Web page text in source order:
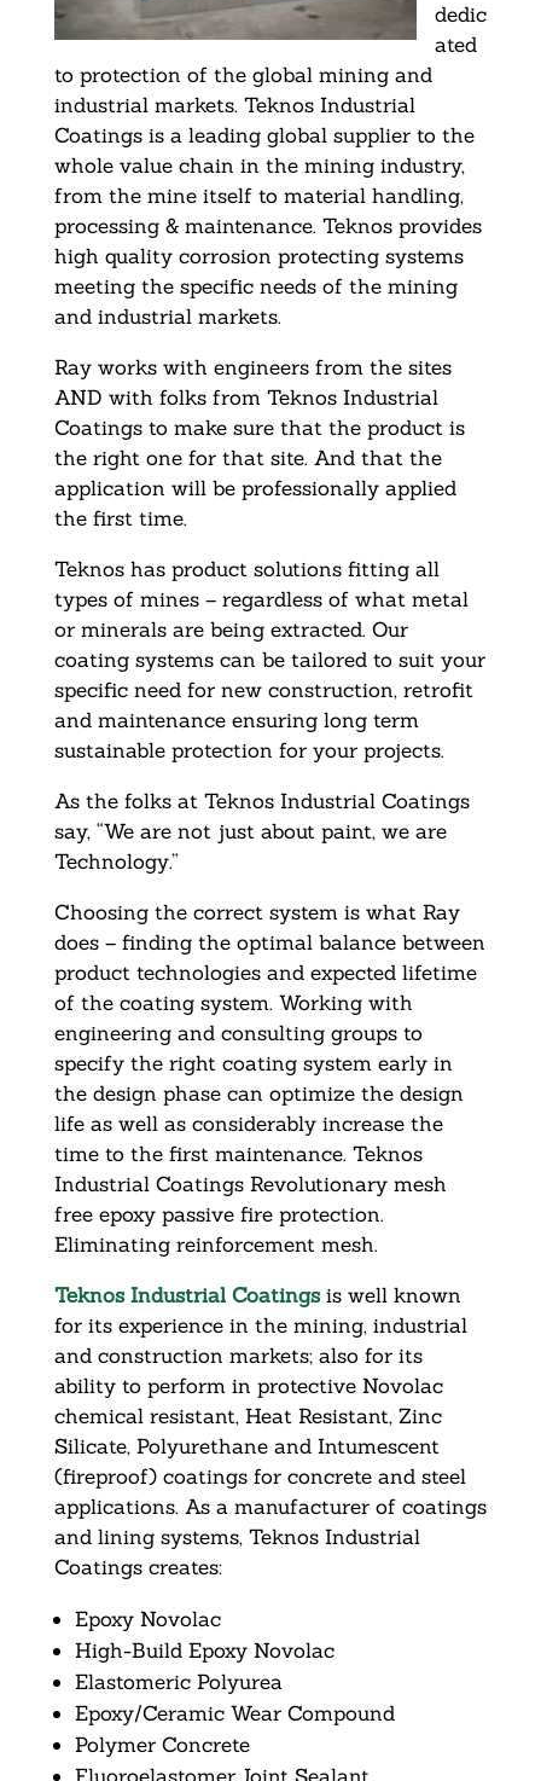
dedic
ated
to protection of the global mining and
industrial markets. Teknos Industrial
Coatings is a leading global supplier to the
whole value chain in the mining industry,
from the mine itself to material handling,
processing & maintenance. Teknos provides
high quality corrosion protecting systems
meeting the specific needs of the mining
and industrial markets.
Ray works with engineers from the sites
AND with folks from Teknos Industrial
Coatings to make sure that the product is
the right one for that site. And that the
application will be professionally applied
the first time.
Teknos has product solutions fitting all
types of mines – regardless of what metal
or minerals are being extracted. Our
coating systems can be tailored to suit your
specific need for new construction, retrofit
and maintenance ensuring long term
sustainable protection for your projects.
As the folks at Teknos Industrial Coatings
say, “We are not just about paint, we are
Technology.”
Choosing the correct system is what Ray
does – finding the optimal balance between
product technologies and expected lifetime
of the coating system. Working with
engineering and consulting groups to
specify the right coating system early in
the design phase can optimize the design
life as well as considerably increase the
time to the first maintenance. Teknos
Industrial Coatings Revolutionary mesh
free epoxy passive fire protection.
Eliminating reinforcement mesh.
Teknos Industrial Coatingsis well known
for its experience in the mining, industrial
and construction markets; also for its
ability to perform in protective Novolac
chemical resistant, Heat Resistant, Zinc
Silicate, Polyurethane and Intumescent
(fireproof) coatings for concrete and steel
applications. As a manufacturer of coatings
and lining systems, Teknos Industrial
Coatings creates:
Epoxy Novolac
High-Build Epoxy Novolac
Elastomeric Polyurea
Epoxy/Ceramic Wear Compound
Polymer Concrete